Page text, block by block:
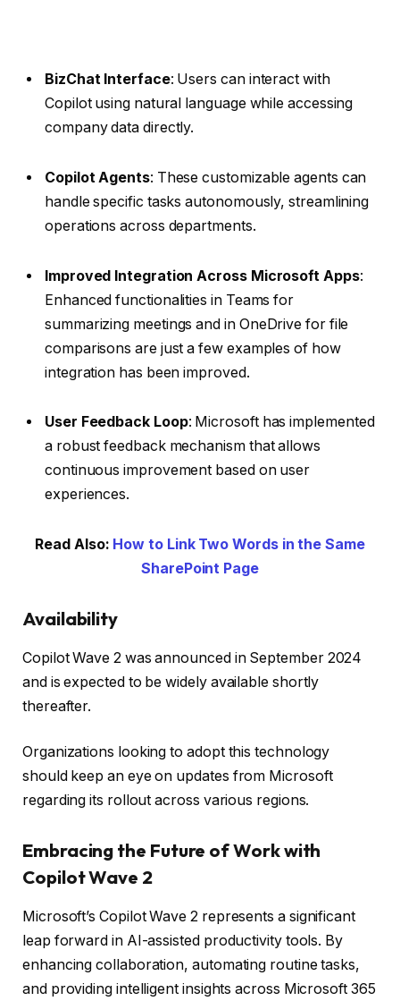
BizChat Interface: Users can interact with
Copilot using natural language while accessing
company data directly.
Copilot Agents: These customizable agents can
handle specific tasks autonomously, streamlining
operations across departments.
Improved Integration Across Microsoft Apps:
Enhanced functionalities in Teams for
summarizing meetings and in OneDrive for file
comparisons are just a few examples of how
integration has been improved.
User Feedback Loop: Microsoft has implemented
a robust feedback mechanism that allows
continuous improvement based on user
experiences.
Read Also: How to Link Two Words in the Same
SharePoint Page
Availability
Copilot Wave 2 was announced in September 2024
and is expected to be widely available shortly
thereafter.
Organizations looking to adopt this technology
should keep an eye on updates from Microsoft
regarding its rollout across various regions.
Embracing the Future of Work with
Copilot Wave 2
Microsoft’s Copilot Wave 2 represents a significant
leap forward in AI-assisted productivity tools. By
enhancing collaboration, automating routine tasks,
and providing intelligent insights across Microsoft 365